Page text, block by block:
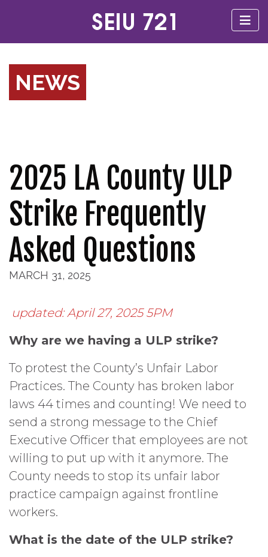
NEWS
2025 LA County ULP
Strike Frequently
Asked Questions
MARCH 31, 2025
updated: April 27, 2025 5PM
Why are we having a ULP strike?
To protest the County’s Unfair Labor
Practices. The County has broken labor
laws 44 times and counting! We need to
send a strong message to the Chief
Executive Officer that employees are not
willing to put up with it anymore. The
County needs to stop its unfair labor
practice campaign against frontline
workers.
What is the date of the ULP strike?